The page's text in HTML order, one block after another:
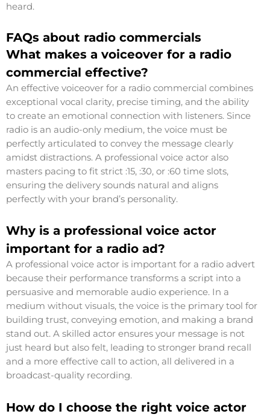
heard.
FAQs about radio commercials
What makes a voiceover for a radio
commercial effective?
An effective voiceover for a radio commercial combines
exceptional vocal clarity, precise timing, and the ability
to create an emotional connection with listeners. Since
radio is an audio-only medium, the voice must be
perfectly articulated to convey the message clearly
amidst distractions. A professional voice actor also
masters pacing to fit strict :15, :30, or :60 time slots,
ensuring the delivery sounds natural and aligns
perfectly with your brand’s personality.
Why is a professional voice actor
important for a radio ad?
A professional voice actor is important for a radio advert
because their performance transforms a script into a
persuasive and memorable audio experience. In a
medium without visuals, the voice is the primary tool for
building trust, conveying emotion, and making a brand
stand out. A skilled actor ensures your message is not
just heard but also felt, leading to stronger brand recall
and a more effective call to action, all delivered in a
broadcast-quality recording.
How do I choose the right voice actor